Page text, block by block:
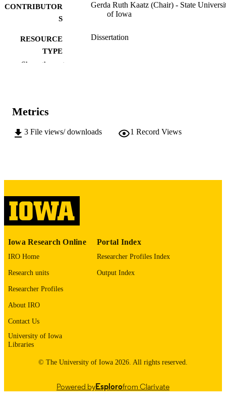
CONTRIBUTOR
S
Gerda Ruth Kaatz (Chair) - State
of Iowa
RESOURCE
TYPE
Dissertation
PAGES
This PDF was created as part of a mass
LANGUAGE English
Show the rest
Metrics
3 File views/ downloads 1 Record Views
Iowa Research Online
IRO Home
Research units
Researcher Profiles
About IRO
Contact Us
University of Iowa
Libraries
Portal Index
Researcher Profiles Index
Output Index
© The University of Iowa 2026. All rights reserved.
Powered byEsplorofrom Clarivate